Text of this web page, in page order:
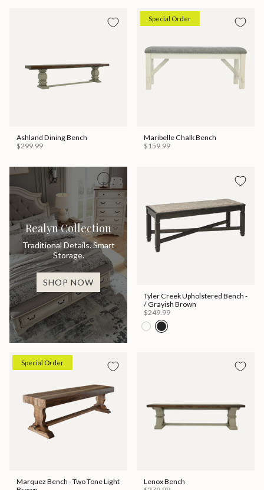
Ashland Dining Bench
$299.99
Special Order
Maribelle Chalk Bench
$159.99
Realyn Collection
Traditional Details. Smart
Storage.
SHOP NOW
Tyler Creek Upholstered Bench -
/ Grayish Brown
$249.99
Special Order
Marquez Bench - Two Tone Light
Lenox Bench